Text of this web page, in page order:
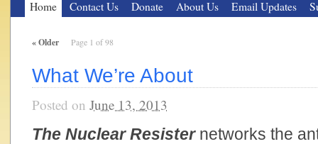
Nonviolent Resistance for a Peaceful and Nuclear-Free Future
Home Contact Us Donate About Us Email Updates
Page 1 of 98
«Older
What We’re About
Posted on June 13, 2013
The Nuclear Resisternetworks the